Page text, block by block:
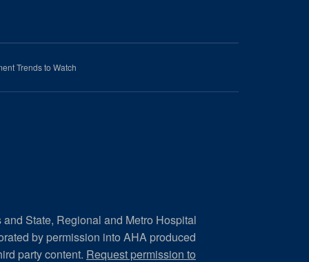
Trends to Watch
State, Regional and Metro Hospital
by permission into AHA produced
party content. Request permission to